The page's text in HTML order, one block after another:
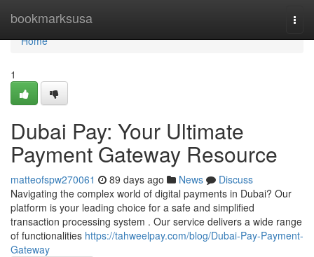
bookmarksusa
Home
Home
1
Dubai Pay: Your Ultimate
Payment Gateway Resource
matteofspw270061 89 days ago News
Discuss
Navigating the complex world of digital payments in Dubai? Our
platform is your leading choice for a safe and simplified
transaction processing system . Our service delivers a wide range
of functionalities https://tahweelpay.com/blog/Dubai-Pay-Payment-
Gateway